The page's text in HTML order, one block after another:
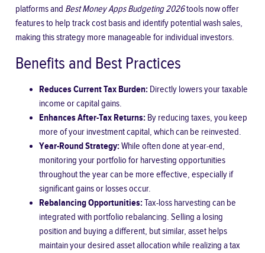
platforms and Best Money Apps Budgeting 2026tools now offer
features to help track cost basis and identify potential wash sales,
making this strategy more manageable for individual investors.
Benefits and Best Practices
Reduces Current Tax Burden: Directly lowers your taxable
income or capital gains.
Enhances After-Tax Returns: By reducing taxes, you keep
more of your investment capital, which can be reinvested.
Year-Round Strategy:While often done at year-end,
monitoring your portfolio for harvesting opportunities
throughout the year can be more effective, especially if
significant gains or losses occur.
Rebalancing Opportunities:Tax-loss harvesting can be
integrated with portfolio rebalancing. Selling a losing
position and buying a different, but similar, asset helps
maintain your desired asset allocation while realizing a tax